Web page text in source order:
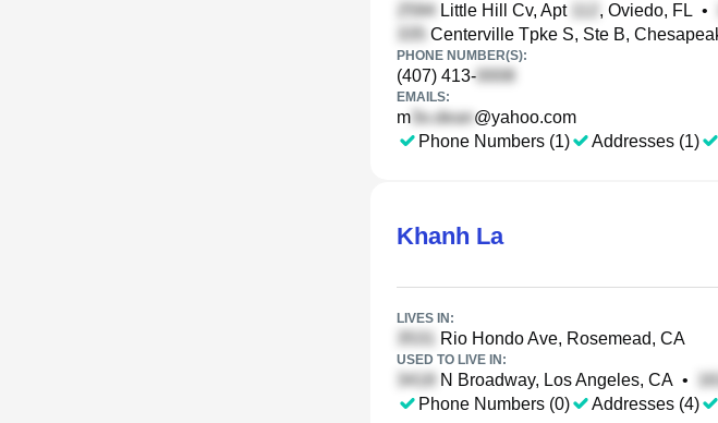
Little Hill Cv, Apt , Oviedo, FL •
Centerville Tpke S, Ste B,
PHONE NUMBER(S):
(407) 413-
EMAILS:
m
@yahoo.com
Phone Numbers (1)
Addresses (1)
Khanh La
LIVES IN:
Rio Hondo Ave, Rosemead, CA
USED TO LIVE IN:
N Broadway, Los Angeles, CA •
Phone Numbers (0)
Addresses (4)